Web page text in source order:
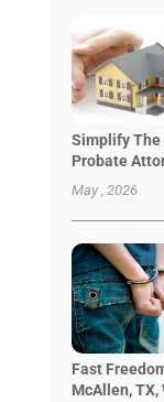
Simplify The
Probate
May , 2026
Fast
McAllen,